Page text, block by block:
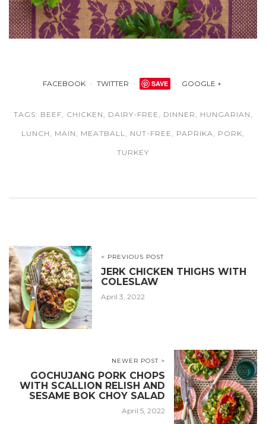
FACEBOOK TWITTER SAVE GOOGLE +
TAGS: BEEF, CHICKEN , DAIRY-FREE , DINNER , HUNGARIAN ,
LUNCH , MAIN , MEATBALL, NUT-FREE , PAPRIKA, PORK,
TURKEY
< PREVIOUS POST
JERK CHICKEN THIGHS WITH
COLESLAW
April 3, 2022
NEWER POST >
GOCHUJANG PORK CHOPS
WITH SCALLION RELISH AND
SESAME BOK CHOY SALAD
April 5, 2022